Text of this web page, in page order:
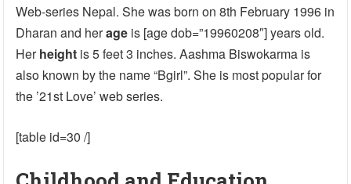
Web-series Nepal. She was born on 8th February 1996 in
Dharan and herage is [age dob=”19960208″] years old.
Herheight is 5 feet 3 inches. Aashma Biswokarma is
also known by the name “Bgirl”. She is most popular for
the ’21st Love’ web series.
[table id=30 /]